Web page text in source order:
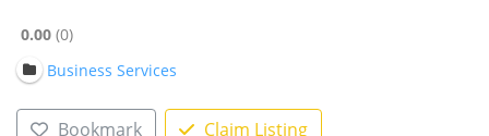
0.00 0
Business Services
Bookmark Claim Listing